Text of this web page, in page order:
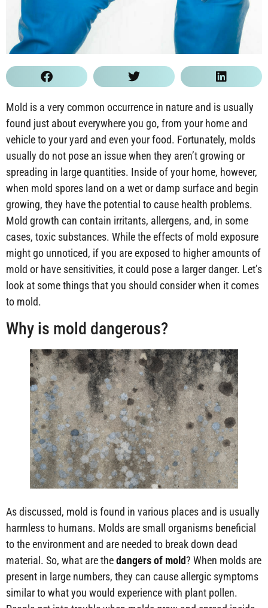
Mold is a very common occurrence in nature and is usually
found just about everywhere you go, from your home and
vehicle to your yard and even your food. Fortunately, molds
usually do not pose an issue when they aren’t growing or
spreading in large quantities. Inside of your home, however,
when mold spores land on a wet or damp surface and begin
growing, they have the potential to cause health problems.
Mold growth can contain irritants, allergens, and, in some
cases, toxic substances. While the effects of mold exposure
might go unnoticed, if you are exposed to higher amounts of
mold or have sensitivities, it could pose a larger danger. Let’s
look at some things that you should consider when it comes
to mold.
Why is mold dangerous?
As discussed, mold is found in various places and is usually
harmless to humans. Molds are small organisms beneficial
to the environment and are needed to break down dead
material. So, what are thedangers of mold? When molds are
present in large numbers, they can cause allergic symptoms
similar to what you would experience with plant pollen.